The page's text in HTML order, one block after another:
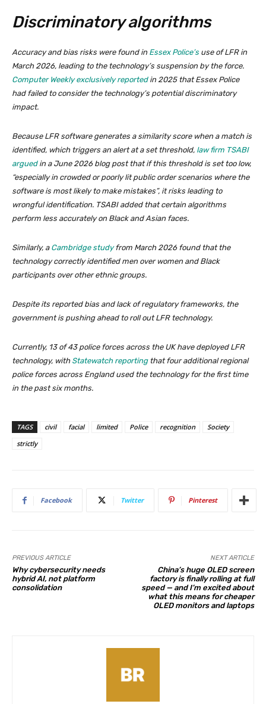
Discriminatory algorithms
Accuracy and bias risks were found in Essex Police’s use of LFR in
March 2026, leading to the technology’s suspension by the force.
Computer Weekly exclusively reportedin 2025 that Essex Police
had failed to consider the technology’s potential discriminatory
impact.
Because LFR software generates a similarity score when a match is
identified, which triggers an alert at a set threshold, law firm TSABI
arguedin a June 2026 blog post that if this threshold is set too low,
“especially in crowded or poorly lit public order scenarios where the
software is most likely to make mistakes”, it risks leading to
wrongful identification. TSABI added that certain algorithms
perform less accurately on Black and Asian faces.
Similarly, a Cambridge studyfrom March 2026 found that the
technology correctly identified men over women and Black
participants over other ethnic groups.
Despite its reported bias and lack of regulatory frameworks, the
government is pushing ahead to roll out LFR technology.
Currently, 13 of 43 police forces across the UK have deployed LFR
technology, with Statewatch reportingthat four additional regional
police forces across England used the technology for the first time
in the past six months.
TAGS civil facial limited Police recognition
Society
strictly
Facebook Twitter Pinterest
PREVIOUS ARTICLE
Why cybersecurity needs
hybrid AI, not platform
consolidation
NEXT ARTICLE
China’s huge OLED screen
factory is finally rolling at full
speed — and I’m excited about
what this means for cheaper
OLED monitors and laptops